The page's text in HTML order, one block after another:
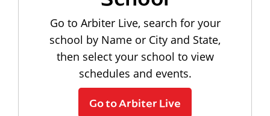
Go to Arbiter Live, search for your
school by Name or City and State,
then select your school to view
schedules and events.
Go to Arbiter Live